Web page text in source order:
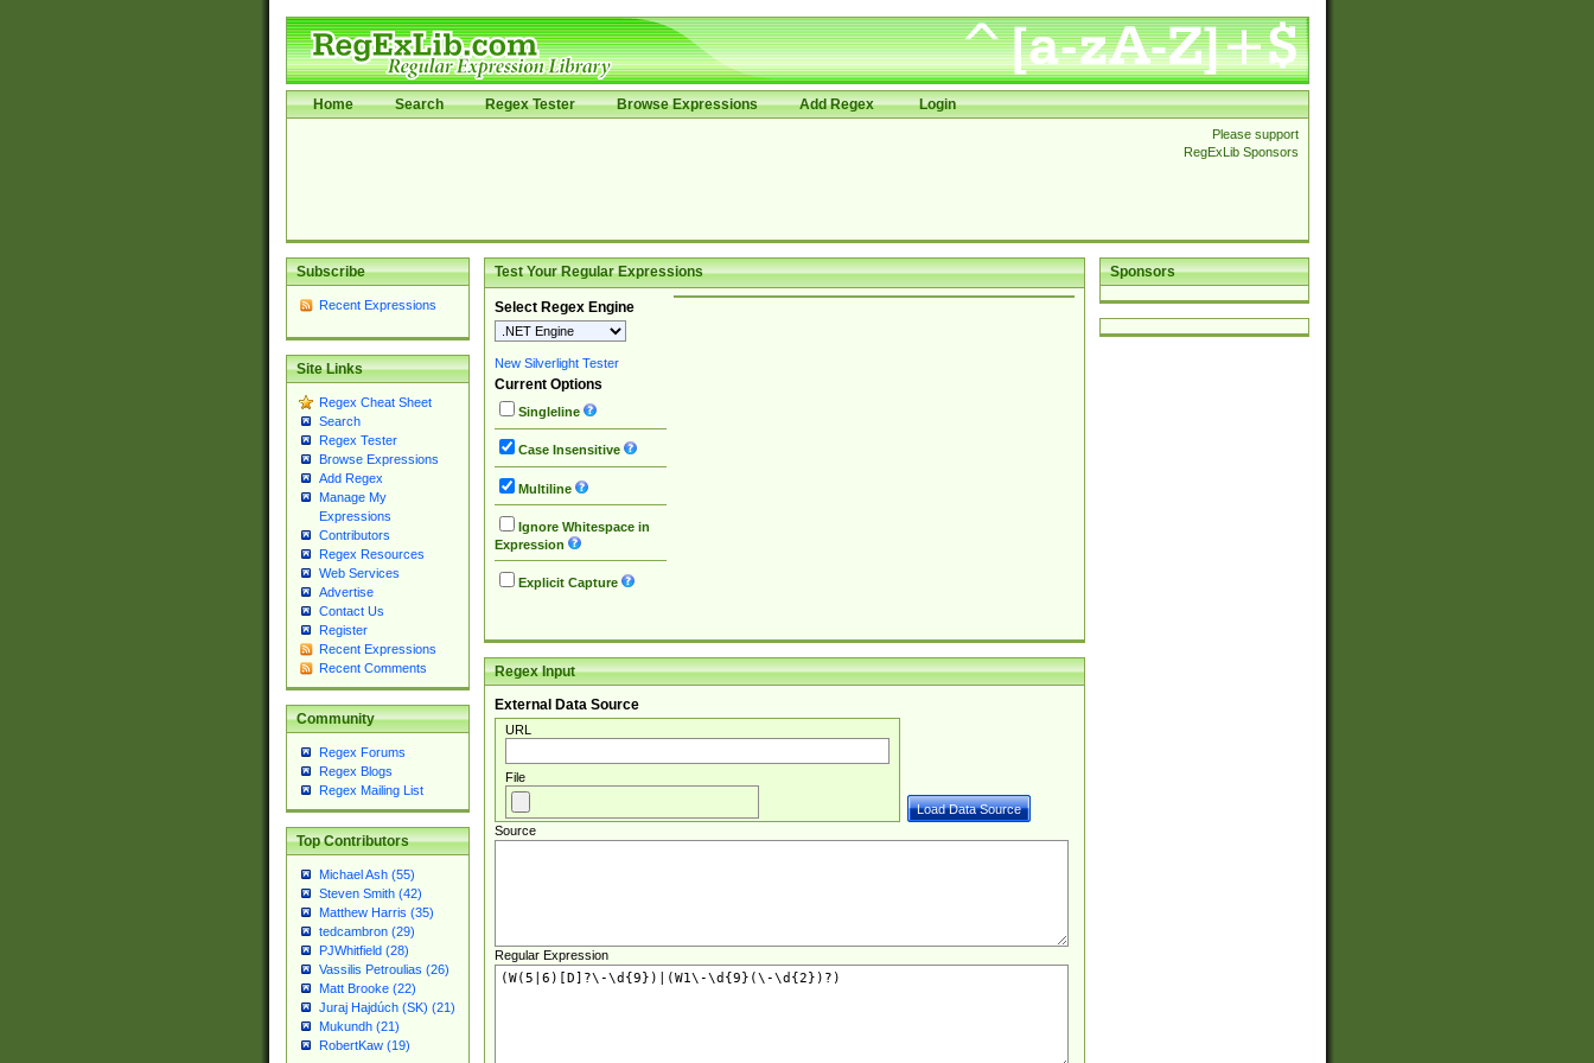
Home Search Regex Tester Browse Expressions Add Regex Login
Please support
RegExLib Sponsors
Subscribe
Recent Expressions
Site Links
Regex Cheat Sheet
Search
Regex Tester
Browse Expressions
Add Regex
Manage My
Expressions
Contributors
Regex Resources
Web Services
Advertise
Contact Us
Register
Recent Expressions
Recent Comments
Community
Regex Forums
Regex Blogs
Regex Mailing List
Top Contributors
Michael Ash (55)
Steven Smith (42)
Matthew Harris (35)
tedcambron (29)
PJWhitfield (28)
Vassilis Petroulias (26)
Matt Brooke (22)
Juraj Hajdúch (SK) (21)
Mukundh (21)
RobertKaw (19)
Sponsors
Test Your Regular Expressions
Select Regex Engine
New Silverlight Tester
Current Options
Singleline
Case Insensitive
Multiline
Ignore Whitespace in
Expression
Explicit Capture
Regex Input
External Data Source
URL
File
Source
Regular Expression